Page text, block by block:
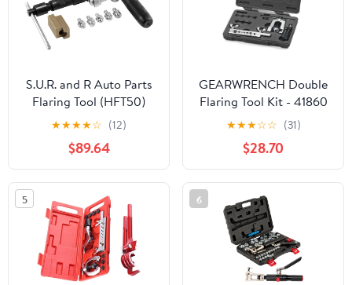
S.U.R. and R Auto Parts
Flaring Tool (HFT50)
★★★★☆ (12)
$89.64
GEARWRENCH Double
Flaring Tool Kit - 41860
★★★☆☆ (31)
$28.70
5 6